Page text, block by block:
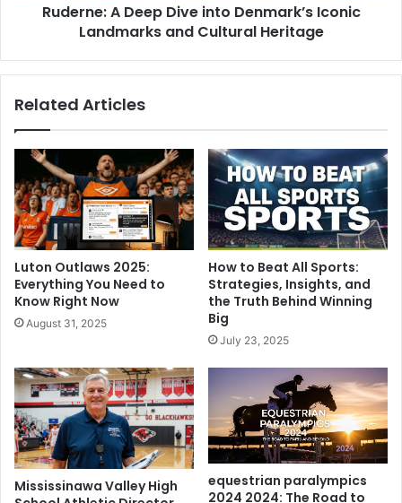
Ruderne: A Deep Dive into Denmark’s Iconic
Landmarks and Cultural Heritage
Related Articles
Luton Outlaws 2025:
Everything You Need to
Know Right Now
August 31, 2025
How to Beat All Sports:
Strategies, Insights, and
the Truth Behind Winning
Big
July 23, 2025
Mississinawa Valley High
equestrian paralympics
2024 2024: The Road to